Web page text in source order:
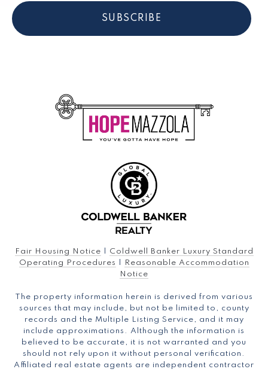
SUBSCRIBE
Fair Housing Notice
Coldwell Banker Luxury Standard
Operating Procedures
Reasonable Accommodation
Notice
The property information herein is derived from various
sources that may include, but not be limited to, county
records and the Multiple Listing Service, and it may
include approximations. Although the information is
believed to be accurate, it is not warranted and you
should not rely upon it without personal verification.
Affiliated real estate agents are independent contractor